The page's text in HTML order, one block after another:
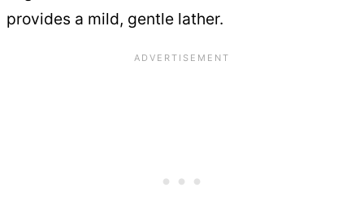
provides a mild, gentle lather.